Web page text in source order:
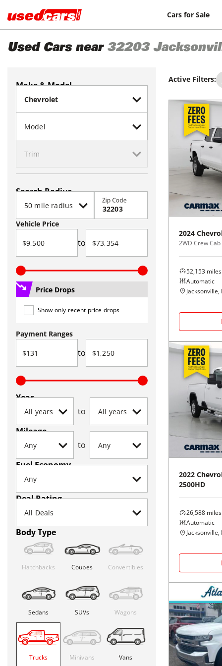
Cars for Sale
Used Cars near 32203
Make & Model
Search Radius
Zip Code
Vehicle Price
to
Price Drops
Show only recent price drops
Payment Ranges
to
Year
to
Mileage
to
Fuel Economy
Deal Rating
Body Type
Hatchbacks Coupes Convertibles
Sedans SUVs Wagons
Trucks Minivans Vans
Active Filters:
2024
2WD Crew Cab
52,153 miles
Automatic
Jacksonville,
2022
2500HD
26,588 miles
Automatic
Jacksonville,